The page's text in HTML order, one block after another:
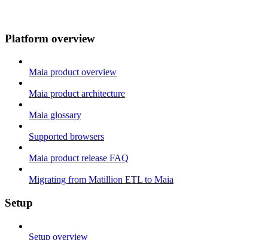
Platform overview
Maia product overview
Maia product architecture
Maia glossary
Supported browsers
Maia product release FAQ
Migrating from Matillion ETL to Maia
Setup
Setup overview